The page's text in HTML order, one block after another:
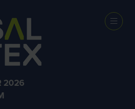
2026